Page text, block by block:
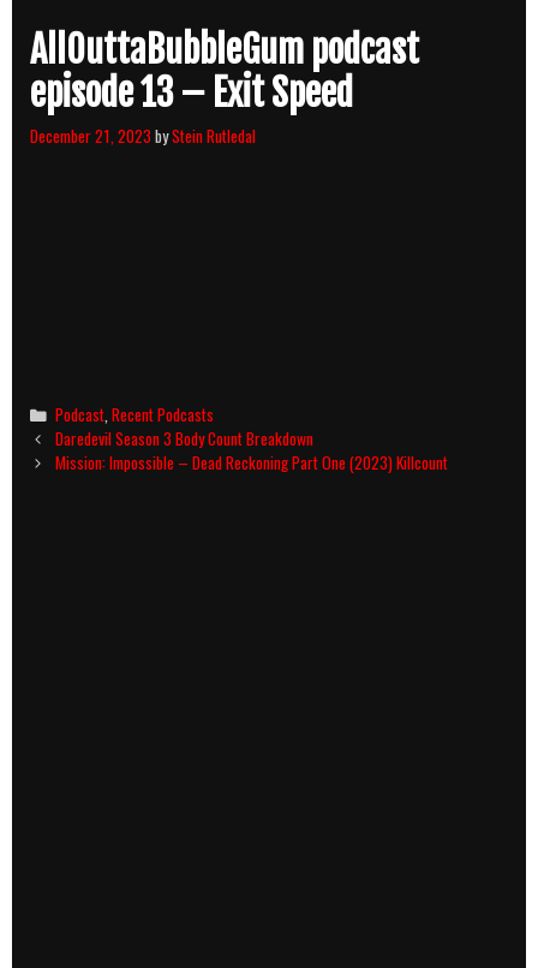
AllOuttaBubbleGum podcast
episode 13 – Exit Speed
December 21, 2023 byStein Rutledal
Categories
Podcast,Recent Podcasts
Post
navigation
Daredevil Season 3 Body Count Breakdown
Mission: Impossible – Dead Reckoning Part One (2023) Killcount